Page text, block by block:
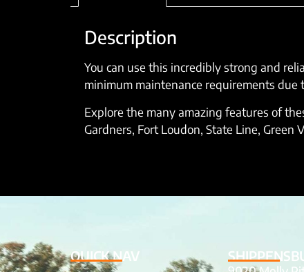
Description
You can use this incredibly strong and
minimum maintenance requirements
Explore the many amazing features of
Gardners, Fort Loudon, State Line,
QUICK NAV